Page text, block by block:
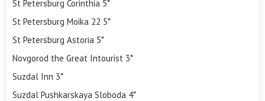
St Petersburg Corinthia 5*
St Petersburg Moika 22 5*
St Petersburg Astoria 5*
Novgorod the Great Intourist 3*
Suzdal Inn 3*
Suzdal Pushkarskaya Sloboda 4*